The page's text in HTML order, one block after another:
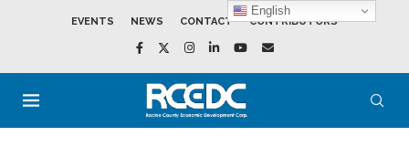
EVENTS NEWS CONTACT CONTRIBUTORS
English